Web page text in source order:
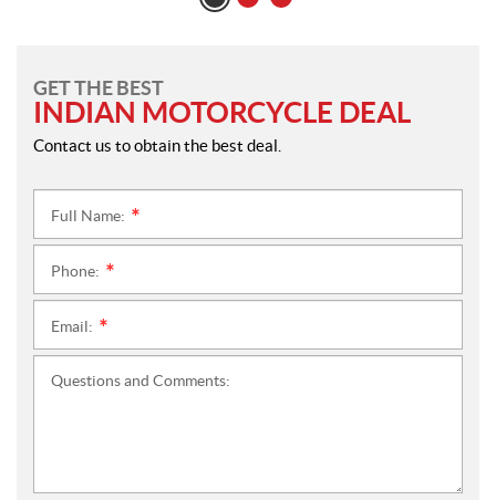
GET THE BEST
INDIAN MOTORCYCLE DEAL
Contact us to obtain the best deal.
Full Name:
Phone:
Email:
Questions and Comments: